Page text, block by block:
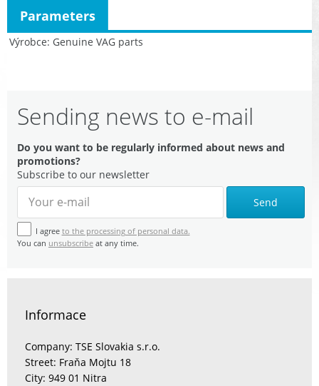
Výrobce Genuine VAG parts
Parameters
Sending news to e-mail
Do you want to be regularly informed about news and
promotions?
Subscribe to our newsletter
Send
I agree to the processing of personal data.
You can unsubscribe at any time.
Informace
Company: TSE Slovakia s.r.o.
Street: Fraňa Mojtu 18
City: 949 01 Nitra